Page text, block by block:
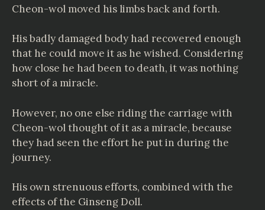
Cheon-wol moved his limbs back and forth.
His badly damaged body had recovered enough
that he could move it as he wished. Considering
how close he had been to death, it was nothing
short of a miracle.
However, no one else riding the carriage with
Cheon-wol thought of it as a miracle, because
they had seen the effort he put in during the
journey.
His own strenuous efforts, combined with the
effects of the Ginseng Doll.